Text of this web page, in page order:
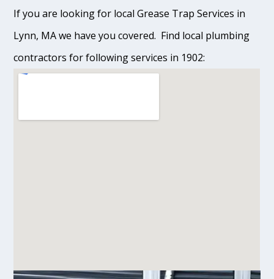
If you are looking for local Grease Trap Services in
Lynn, MA we have you covered. Find local plumbing
contractors for following services in 1902: